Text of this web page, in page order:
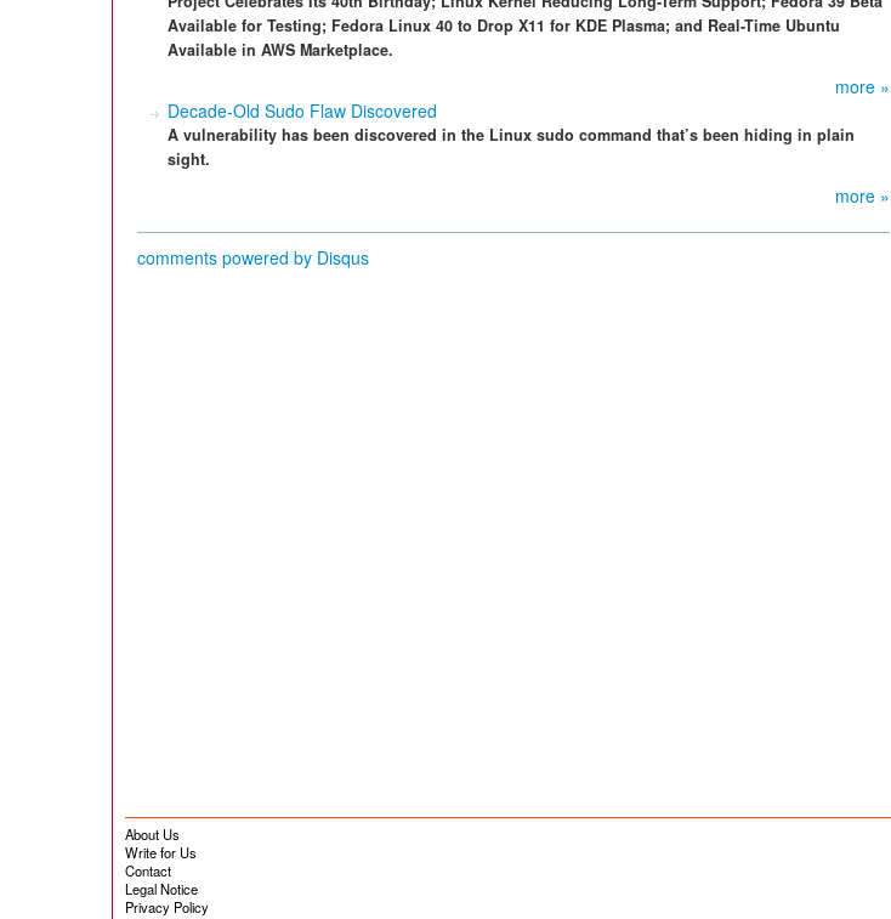
Available for Testing; Fedora Linux 40 to Drop X11 for KDE Plasma; and Real-Time Ubuntu
Available in AWS Marketplace.
more »
Decade-Old Sudo Flaw Discovered
A vulnerability has been discovered in the Linux sudo command that’s been hiding in plain
sight.
more »
comments powered by Disqus
About Us
Write for Us
Contact
Legal Notice
Privacy Policy